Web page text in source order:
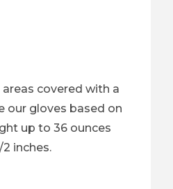
covered with a
our gloves based on
up to 36 ounces
inches.